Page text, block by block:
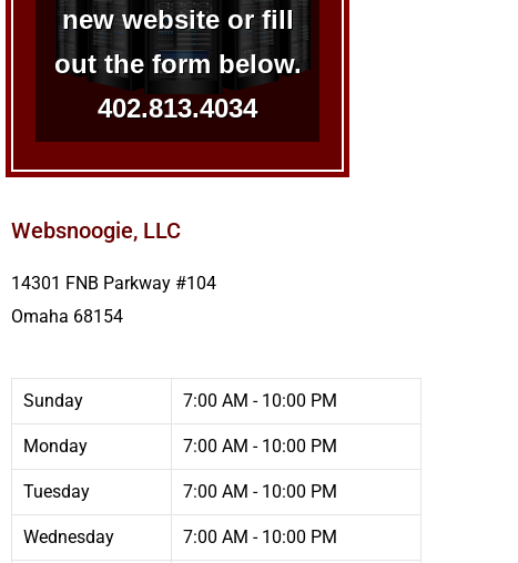
new website or fill
out the form below.
402.813.4034
Websnoogie, LLC
14301 FNB Parkway #104
Omaha 68154
Sunday 7:00 AM - 10:00 PM
Monday 7:00 AM - 10:00 PM
Tuesday 7:00 AM - 10:00 PM
Wednesday 7:00 AM - 10:00 PM